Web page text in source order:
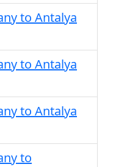
to Antalya
to Antalya
to Antalya
to